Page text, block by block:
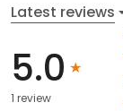
Latest reviews
5.0
1 review